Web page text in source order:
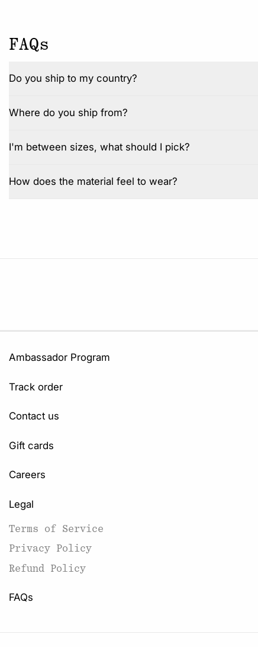
FAQs
Do you ship to my country?
Where do you ship from?
I'm between sizes, what should I pick?
How does the material feel to wear?
Ambassador Program
Track order
Contact us
Gift cards
Careers
Legal
Terms of Service
Privacy Policy
Refund Policy
FAQs